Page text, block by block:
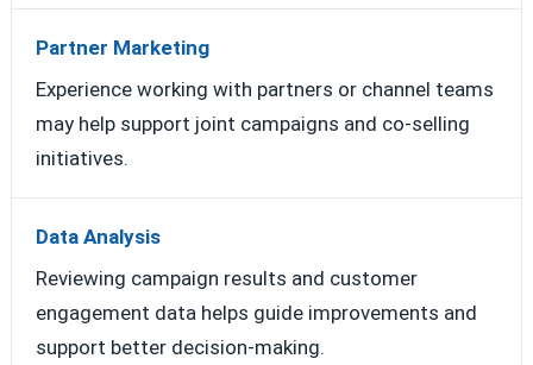
Partner Marketing
Experience working with partners or channel teams
may help support joint campaigns and co-selling
initiatives.
Data Analysis
Reviewing campaign results and customer
engagement data helps guide improvements and
support better decision-making.